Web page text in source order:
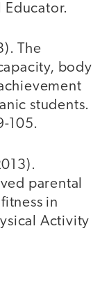
Educator.
The
body
students.
105.
parental
in
Activity